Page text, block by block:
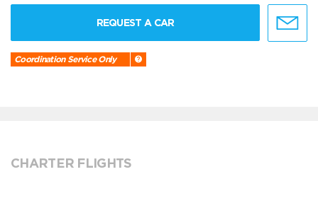
REQUEST A CAR
Coordination Service Only
CHARTER FLIGHTS